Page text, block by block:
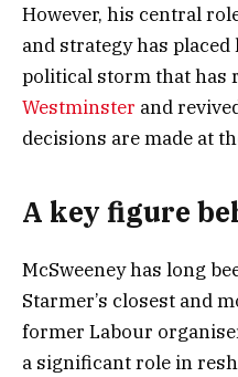
However, his central
and strategy has
political storm that has
Westminster and
decisions are made at
A key figure
McSweeney has long
Starmer’s closest and
former Labour
a significant role in